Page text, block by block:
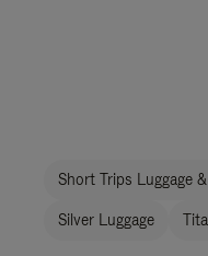
Short Trips Luggage
Silver Luggage